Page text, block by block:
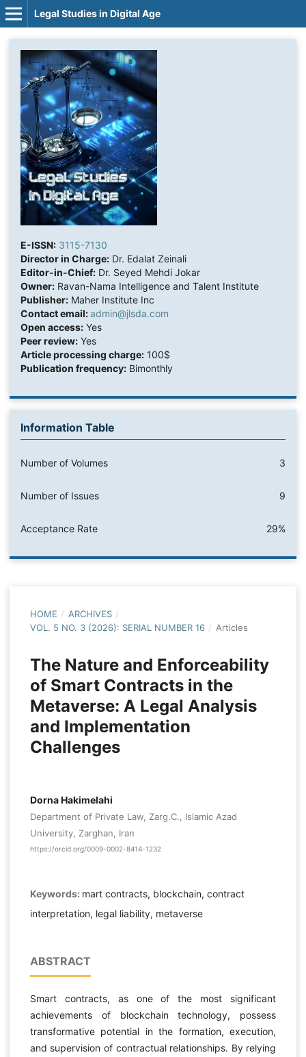
Legal Studies in Digital Age
E-ISSN: 3115-7130
Director in Charge:Dr. Edalat Zeinali
Editor-in-Chief:Dr. Seyed Mehdi Jokar
Owner:Ravan-Nama Intelligence and Talent Institute
Publisher:Maher Institute Inc
Contact email:admin@jlsda.com
Open access:Yes
Peer review:Yes
Article processing charge:100$
Publication frequency:Bimonthly
Information Table
Number of Volumes 3
Number of Issues 9
Acceptance Rate 29%
HOME / ARCHIVES /
VOL. 5 NO. 3 (2026): SERIAL NUMBER 16 / Articles
The Nature and Enforceability
of Smart Contracts in the
Metaverse: A Legal Analysis
and Implementation
Challenges
Dorna Hakimelahi
Department of Private Law, Zarg.C., Islamic Azad
University, Zarghan, Iran
https://orcid.org/0009-0002-8414-1232
Keywords: mart contracts, blockchain, contract
interpretation, legal liability, metaverse
ABSTRACT
Smart contracts, as one of the most significant
achievements of blockchain technology, possess
transformative potential in the formation, execution,
and supervision of contractual relationships. By relying